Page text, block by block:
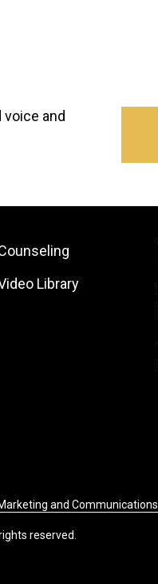
and
Library
and Communications
reserved.